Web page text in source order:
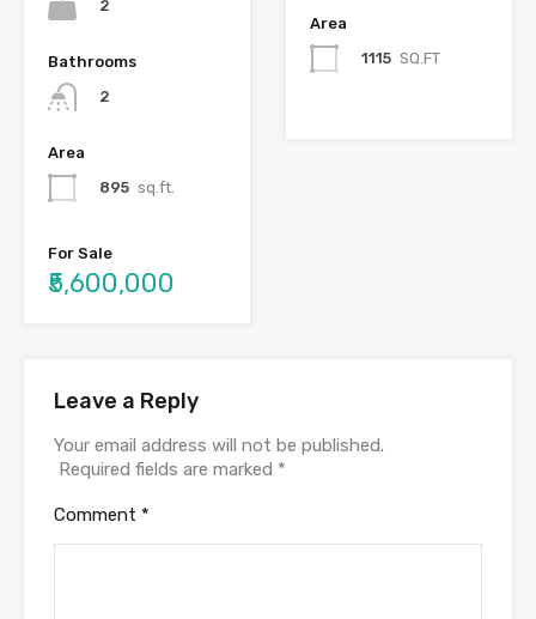
2
Bathrooms
2
Area
895 sq.ft.
For Sale
₹5,600,000
Area
1115 SQ.FT
Leave a Reply
Your email address will not be published.
Required fields are marked *
Comment *